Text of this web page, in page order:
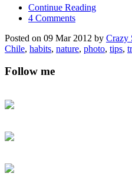
Continue Reading
4 Comments
Posted on 09 Mar 2012 by Crazy
Chile, habits, nature, photo, tips,
Follow me